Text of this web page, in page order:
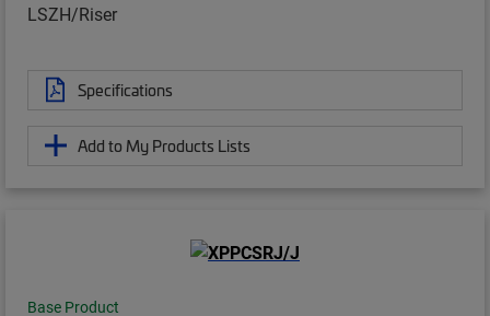
LSZH/Riser
Specifications
Add to My Products Lists
Base Product